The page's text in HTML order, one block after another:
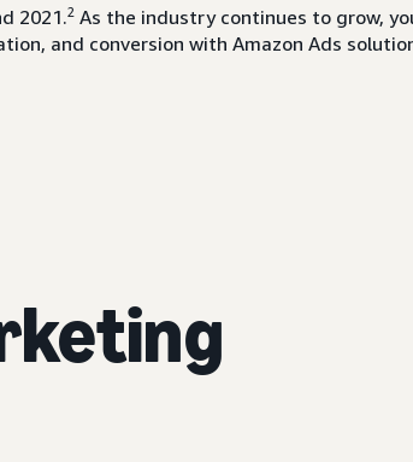
2021.2As the industry continues to grow,
and conversion with Amazon Ads